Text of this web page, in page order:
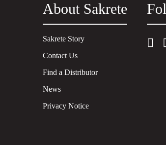
About Sakrete
Sakrete Story
Contact Us
Find a Distributor
News
Privacy Notice